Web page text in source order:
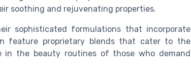
soothing and rejuvenating properties.
sophisticated formulations that incorporate
feature proprietary blends that cater to the
in the beauty routines of those who demand